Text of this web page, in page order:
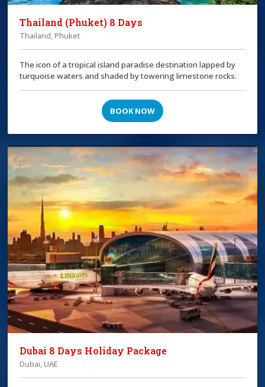
Thailand (Phuket) 8 Days
Thailand, Phuket
The icon of a tropical island paradise destination lapped by
turquoise waters and shaded by towering limestone rocks.
BOOK NOW
Dubai 8 Days Holiday Package
Dubai, UAE